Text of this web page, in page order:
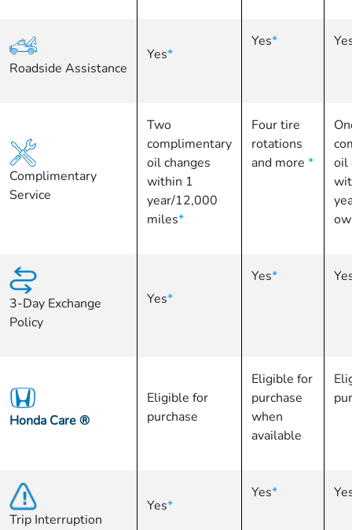
Roadside Assistance
Yes*
Yes*
Complimentary
Service
Two
complimentary
oil changes
within 1
year/12,000
miles*
Four tire
rotations
and more *
oil
3-Day Exchange
Policy
Yes*
Yes*
Honda Care®
Eligible for
purchase
Eligible for
purchase
when
available
Trip Interruption
Yes*
Yes*